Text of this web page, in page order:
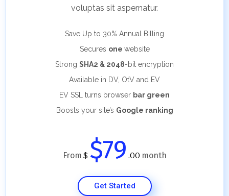
voluptas sit aspernatur.
Save Up to 30% Annual Billing
Secures one website
Strong SHA2 & 2048-bit encryption
Available in DV, OtV and EV
EV SSL turns browser bar green
Boosts your site’s Google ranking
From $ $79 .00 month
Get Started